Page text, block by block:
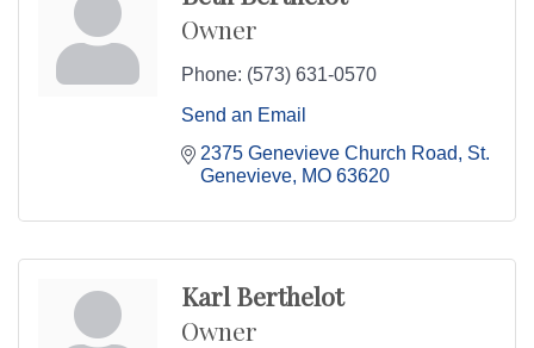
Owner
Phone: (573) 631-0570
Send an Email
2375 Genevieve Church Road
St.
Genevieve MO 63620
Karl Berthelot
Owner